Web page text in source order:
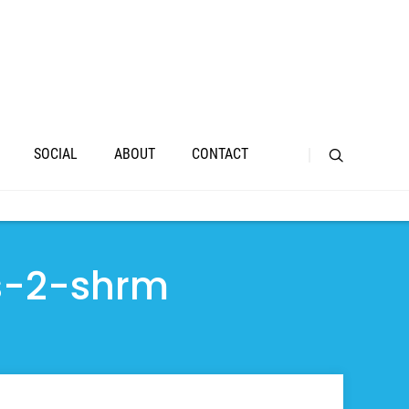
SOCIAL ABOUT CONTACT
2-shrm